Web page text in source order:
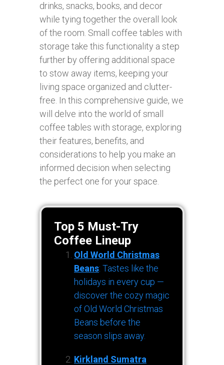
drinks, snacks, books, and decor
while tying together the overall look
of the room. Small coffee tables with
storage take this functionality a step
further by offering additional space
to stow away items, keeping your
living space organized and clutter-
free. In this comprehensive guide, we
will delve into the world of small
coffee tables with storage, exploring
their features, benefits, and
considerations to help you make an
informed decision when selecting
the perfect one for your space.
Top 5 Must-Try
Coffee Lineup
Old World Christmas
Beans: Tastes like the
holidays in every cup —
discover the cozy magic
of Old World Christmas
Beans before the
season slips away.
Kirkland Sumatra